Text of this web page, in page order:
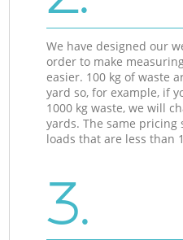
We have designed our
order to make
easier. 100 kg of waste
yard so, for example, if
1000 kg waste, we will
yards. The same
loads that are less than
3.